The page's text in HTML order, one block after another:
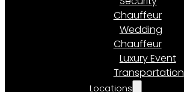
Chauffeur
Wedding
Chauffeur
Luxury Event
Transportation
Locations